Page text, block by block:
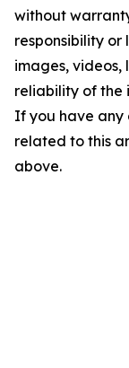
without
responsibility
images, videos,
reliability of the
If you have any
related to this
above.